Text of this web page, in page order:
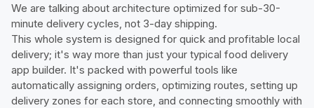
We are talking about architecture optimized for sub-30-
minute delivery cycles, not 3-day shipping.
This whole system is designed for quick and profitable local
delivery; it's way more than just your typical food delivery
app builder. It's packed with powerful tools like
automatically assigning orders, optimizing routes, setting up
delivery zones for each store, and connecting smoothly with